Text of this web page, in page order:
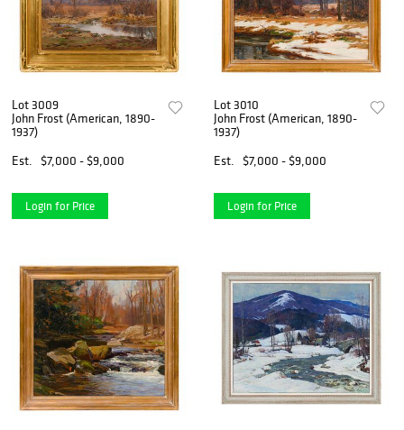
Lot 3009
John Frost (American, 1890-
1937)
Est.
$7,000 - $9,000
Login for Price
Lot 3010
John Frost (American, 1890-
1937)
Est.
$7,000 - $9,000
Login for Price